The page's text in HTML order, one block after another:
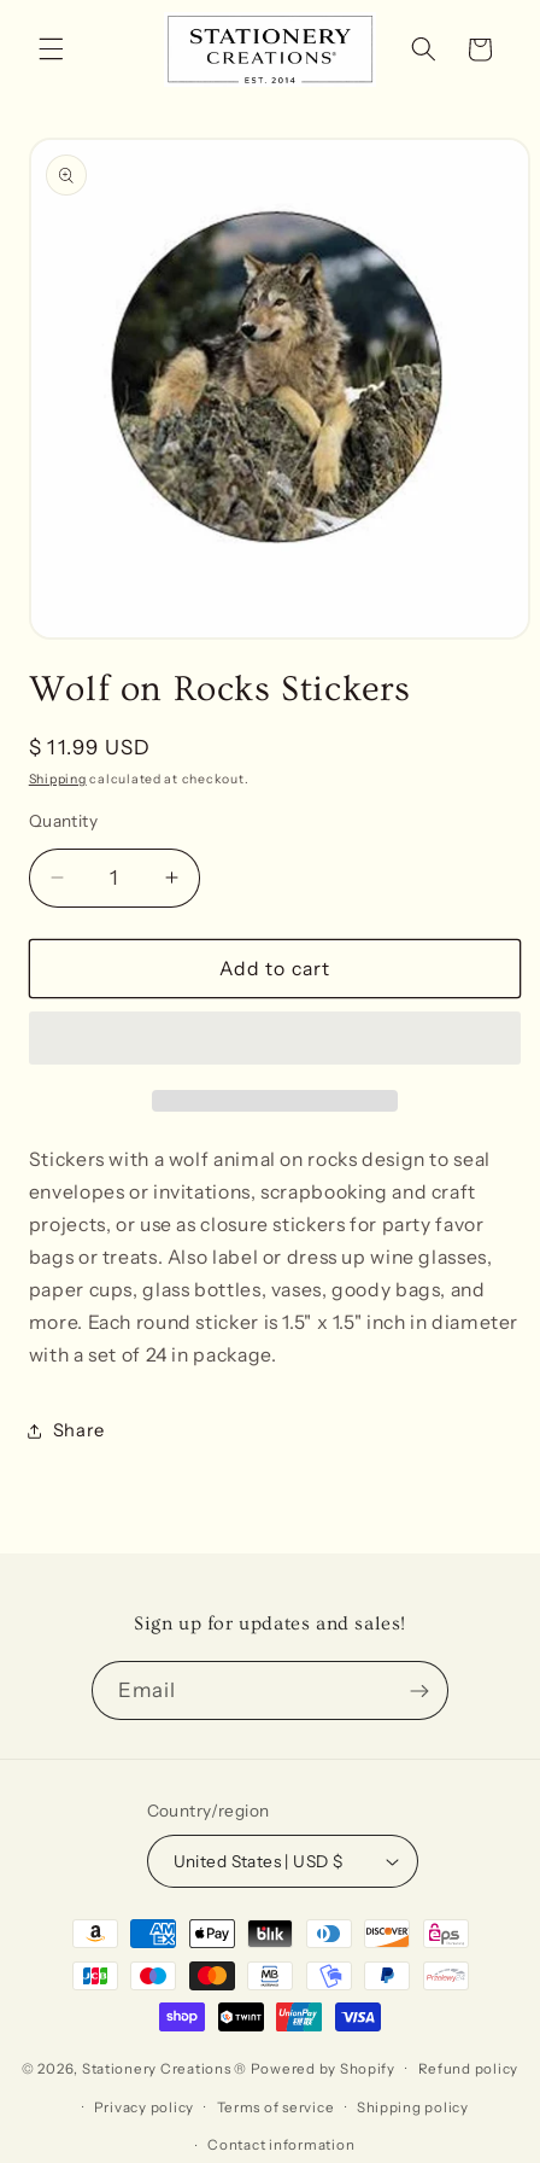
content
Cart
product
information
1
in
Wolf on Rocks Stickers
Regular
price
$ 11.99 USD
Shipping calculated at checkout.
Quantity
Decrease
quantity
for
on
Increase
quantity
for
on
Add to cart
Stickers with a wolf animal on rocks design to seal
envelopes or invitations, scrapbooking and craft
projects, or use as closure stickers for party favor
bags or treats. Also label or dress up wine glasses,
paper cups, glass bottles, vases, goody bags, and
more. Each round sticker is 1.5" x 1.5" inch in diameter
with a set of 24 in package.
Share
Sign up for updates and sales!
Email
Country/region
United States | USD $
Payment
methods
© 2026, Stationery Creations ® Powered by Shopify Refund policy
Privacy policy Terms of service Shipping policy
Contact information